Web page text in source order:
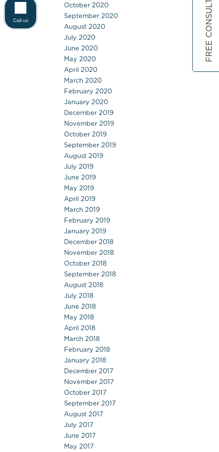
October 2020
September 2020
August 2020
July 2020
June 2020
May 2020
April 2020
March 2020
February 2020
January 2020
December 2019
November 2019
October 2019
September 2019
August 2019
July 2019
June 2019
May 2019
April 2019
March 2019
February 2019
January 2019
December 2018
November 2018
October 2018
September 2018
August 2018
July 2018
June 2018
May 2018
April 2018
March 2018
February 2018
January 2018
December 2017
November 2017
October 2017
September 2017
August 2017
July 2017
June 2017
May 2017
Call us